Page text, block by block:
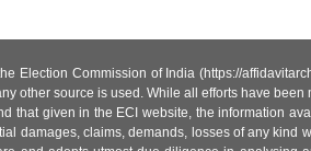
Election Commission of India (https://
other source is used. While all efforts have
given in the ECI website, the information
damages, claims, demands, losses of any